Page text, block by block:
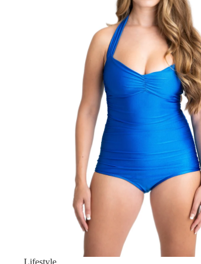
Lifestyle